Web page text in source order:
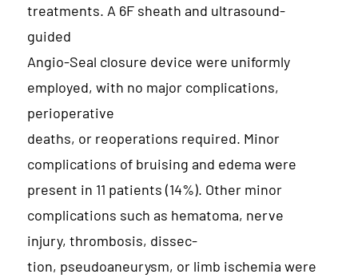
treatments. A 6F sheath and ultrasound-
guided
Angio-Seal closure device were uniformly
employed, with no major complications,
perioperative
deaths, or reoperations required. Minor
complications of bruising and edema were
present in 11 patients (14%). Other minor
complications such as hematoma, nerve
injury, thrombosis, dissec-
tion, pseudoaneurysm, or limb ischemia were